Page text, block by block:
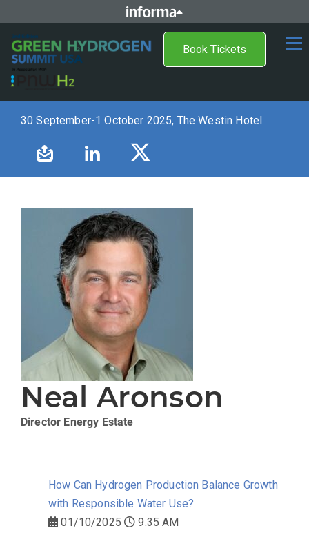
Book Tickets
30 September-1 October 2025, The Westin Hotel
Neal Aronson
Director Energy Estate
How Can Hydrogen Production Balance Growth
with Responsible Water Use?
01/10/2025
9:35 AM